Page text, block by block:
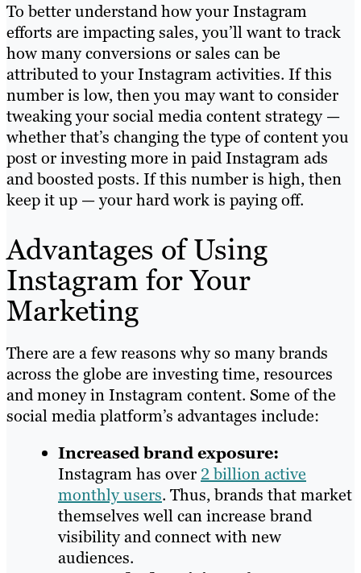
To better understand how your Instagram
efforts are impacting sales, you’ll want to track
how many conversions or sales can be
attributed to your Instagram activities. If this
number is low, then you may want to consider
tweaking your social media content strategy —
whether that’s changing the type of content you
post or investing more in paid Instagram ads
and boosted posts. If this number is high, then
keep it up — your hard work is paying off.
Advantages of Using
Instagram for Your
Marketing
There are a few reasons why so many brands
across the globe are investing time, resources
and money in Instagram content. Some of the
social media platform’s advantages include:
Increased brand exposure:
Instagram has over 2 billion active
monthly users. Thus, brands that market
themselves well can increase brand
visibility and connect with new
audiences.